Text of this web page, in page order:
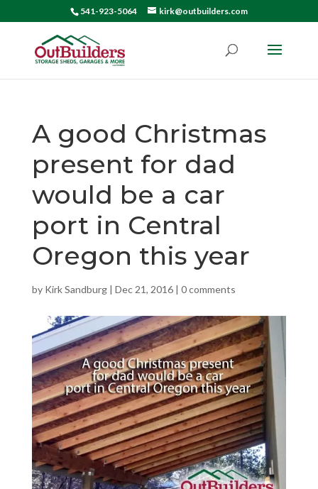
541-923-5064 kirk@outbuilders.com
A good Christmas
present for dad
would be a car
port in Central
Oregon this year
by Kirk Sandburg| Dec 21, 2016| 0 comments